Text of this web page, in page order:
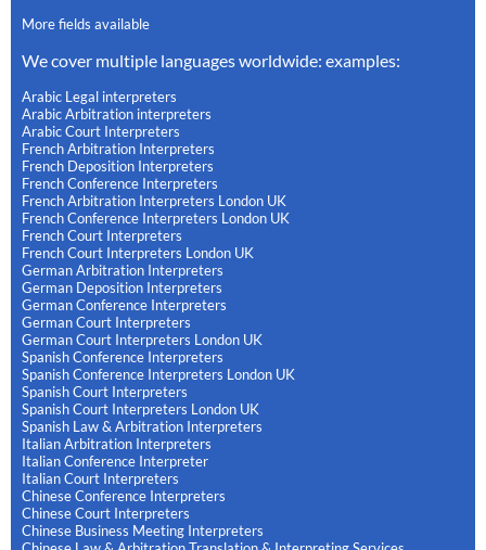
More fields available
We cover multiple languages worldwide: examples:
Arabic Legal interpreters
Arabic Arbitration interpreters
Arabic Court Interpreters
French Arbitration Interpreters
French Deposition Interpreters
French Conference Interpreters
French Arbitration Interpreters London UK
French Conference Interpreters London UK
French Court Interpreters
French Court Interpreters London UK
German Arbitration Interpreters
German Deposition Interpreters
German Conference Interpreters
German Court Interpreters
German Court Interpreters London UK
Spanish Conference Interpreters
Spanish Conference Interpreters London UK
Spanish Court Interpreters
Spanish Court Interpreters London UK
Spanish Law & Arbitration Interpreters
Italian Arbitration Interpreters
Italian Conference Interpreter
Italian Court Interpreters
Chinese Conference Interpreters
Chinese Court Interpreters
Chinese Business Meeting Interpreters